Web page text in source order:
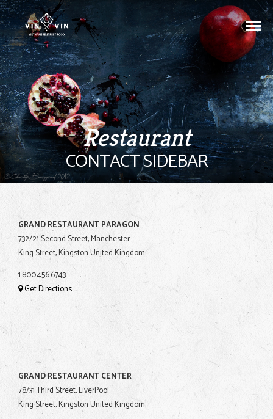
Restaurant
CONTACT SIDEBAR
GRAND RESTAURANT PARAGON
732/21 Second Street, Manchester
King Street, Kingston United Kingdom
1.800.456.6743
Get Directions
GRAND RESTAURANT CENTER
78/31 Third Street, LiverPool
King Street, Kingston United Kingdom